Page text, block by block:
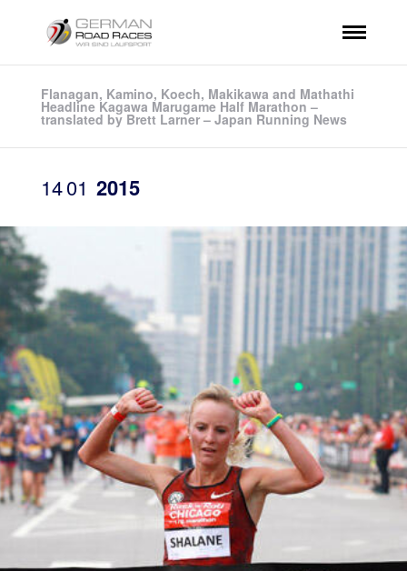
Flanagan, Kamino, Koech, Makikawa and Mathathi
Headline Kagawa Marugame Half Marathon –
translated by Brett Larner – Japan Running News
1401 2015